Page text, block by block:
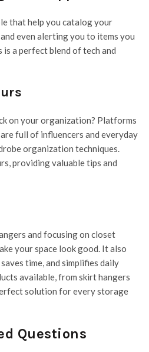
that help you catalog your
even alerting you to items you
is a perfect blend of tech and
on your organization? Platforms
full of influencers and everyday
organization techniques.
providing valuable tips and
and focusing on closet
your space look good. It also
time, and simplifies daily
available, from skirt hangers
solution for every storage
Questions